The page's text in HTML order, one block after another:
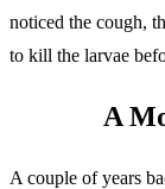
noticed the cough,
to kill the larvae
A
A couple of years